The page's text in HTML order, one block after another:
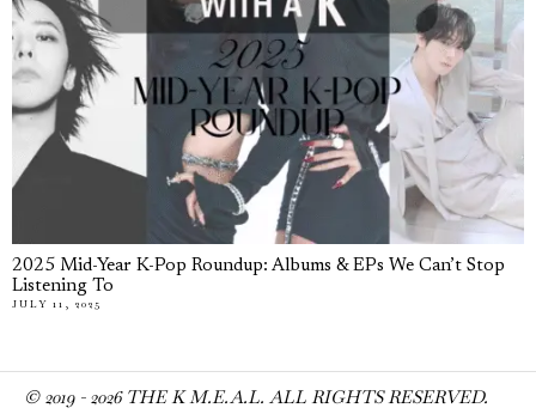
2025 Mid-Year K-Pop Roundup: Albums & EPs We Can’t Stop
Listening To
JULY 11, 2025
© 2019 - 2026THE K M.E.A.L. ALL RIGHTS RESERVED.